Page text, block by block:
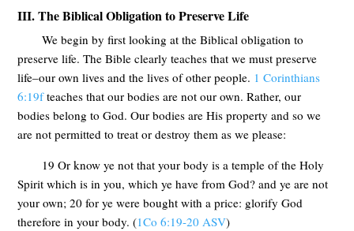
III. The Biblical Obligation to Preserve Life
We begin by first looking at the Biblical obligation to
preserve life. The Bible clearly teaches that we must preserve
life–our own lives and the lives of other people. 1 Corinthians
6:19fteaches that our bodies are not our own. Rather, our
bodies belong to God. Our bodies are His property and so we
are not permitted to treat or destroy them as we please:
19 Or know ye not that your body is a temple of the Holy
Spirit which is in you, which ye have from God? and ye are not
your own; 20 for ye were bought with a price: glorify God
therefore in your body. (1Co 6:19-20 ASV)